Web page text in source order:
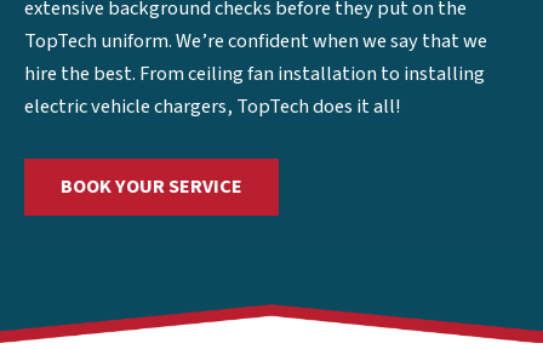
extensive background checks before they put on the
TopTech uniform. We’re confident when we say that we
hire the best. From ceiling fan installation to installing
electric vehicle chargers, TopTech does it all!
BOOK YOUR SERVICE